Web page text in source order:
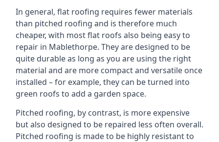
In general, flat roofing requires fewer materials
than pitched roofing and is therefore much
cheaper, with most flat roofs also being easy to
repair in Mablethorpe. They are designed to be
quite durable as long as you are using the right
material and are more compact and versatile once
installed – for example, they can be turned into
green roofs to add a garden space.
Pitched roofing, by contrast, is more expensive
but also designed to be repaired less often overall.
Pitched roofing is made to be highly resistant to